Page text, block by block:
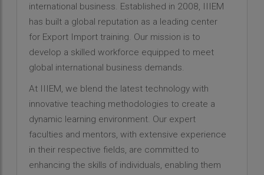
international business. Established in 2008, IIIEM
has built a global reputation as a leading center
for Export Import training. Our mission is to
develop a skilled workforce equipped to meet
global international business demands.
At IIIEM, we blend the latest technology with
innovative teaching methodologies to create a
dynamic learning environment. Our expert
faculties and mentors, with extensive experience
in their respective fields, are committed to
enhancing the skills of individuals, enabling them